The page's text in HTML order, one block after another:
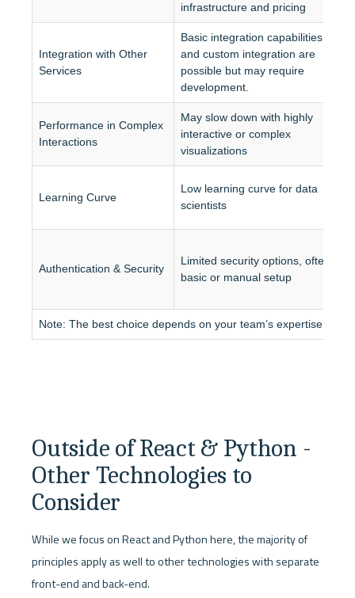
infrastructure and pricing
Integration with Other
Services
Basic integration capabilities
and custom integration are
possible but may require
development.
Performance in Complex
Interactions
May slow down with highly
interactive or complex
visualizations
Learning Curve
Low learning curve for data
scientists
Authentication & Security
Limited security options, often
basic or manual setup
Note: The best choice depends on your team’s expertise and
Outside of React & Python -
Other Technologies to
Consider
While we focus on React and Python here, the majority of
principles apply as well to other technologies with separate
front-end and back-end.